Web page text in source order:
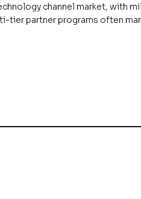
channel market, with
tier partner programs often